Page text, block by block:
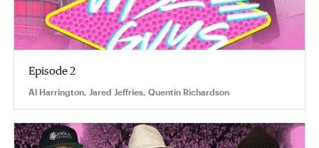
Episode 2
Al Harrington, Jared Jeffries, Quentin Richardson